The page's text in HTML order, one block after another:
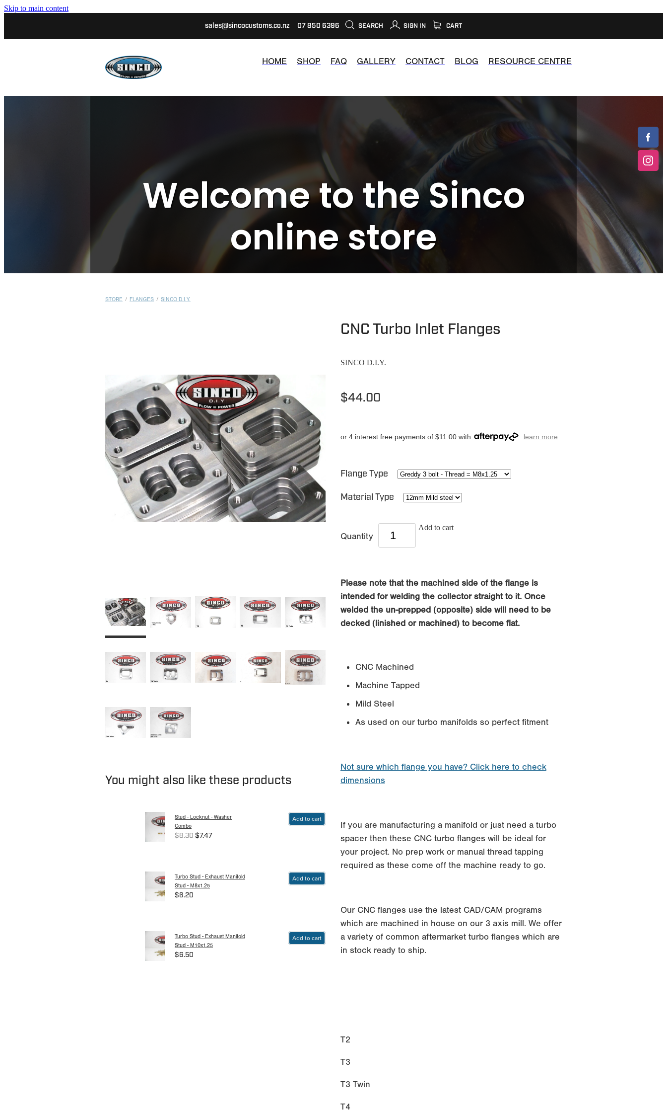
Skip to main content
sales@sincocustoms.co.nz 07 850 6396 SEARCH SIGN IN CART
HOME SHOP FAQ GALLERY CONTACT BLOG RESOURCE CENTRE
Welcome to the Sinco
online store
STORE / FLANGES / SINCO D.I.Y.
You might also like these products
Stud - Locknut - Washer
Combo
$8.30 $7.47
Add to cart
Turbo Stud - Exhaust Manifold
Stud - M8x1.25
$6.20
Add to cart
Turbo Stud - Exhaust Manifold
Stud - M10x1.25
$6.50
Add to cart
CNC Turbo Inlet Flanges
SINCO D.I.Y.
$44.00
or 4 interest free payments of $11.00 with learn more
Flange Type
Material Type
Quantity
Add to cart
Please note that the machined side of the flange is
intended for welding the collector straight to it. Once
welded the un-prepped (opposite) side will need to be
decked (linished or machined) to become flat.
CNC Machined
Machine Tapped
Mild Steel
As used on our turbo manifolds so perfect fitment
Not sure which flange you have? Click here to check
dimensions
If you are manufacturing a manifold or just need a turbo
spacer then these CNC turbo flanges will be ideal for
your project. No prep work or manual thread tapping
required as these come off the machine ready to go.
Our CNC flanges use the latest CAD/CAM programs
which are machined in house on our 3 axis mill. We offer
a variety of common aftermarket turbo flanges which are
in stock ready to ship.
T2
T3
T3 Twin
T4